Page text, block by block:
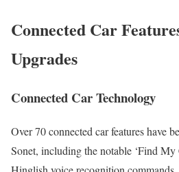
Connected Car
Upgrades
Connected Car Technology
Over 70 connected car features have
Sonet, including the notable ‘Find